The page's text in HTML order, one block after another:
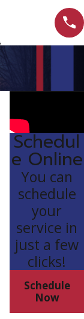
Schedul
e Online
You can
schedule
your
service in
just a few
clicks!
Schedule
Now